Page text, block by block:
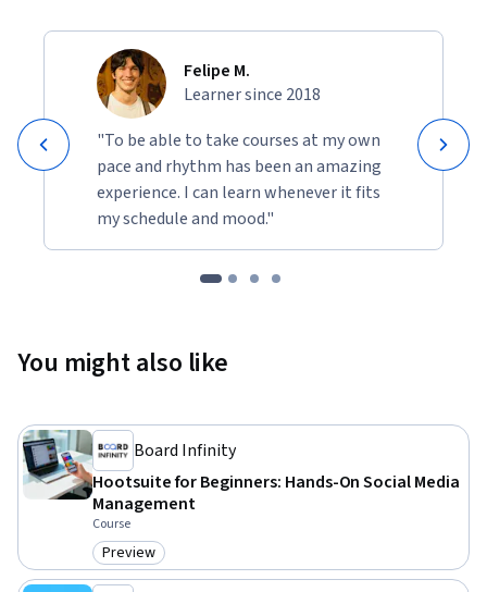
Felipe M.
Learner since 2018
"To be able to take courses at my own
pace and rhythm has been an amazing
experience. I can learn whenever it fits
my schedule and mood."
You might also like
Board Infinity
Hootsuite for Beginners: Hands-On Social Media
Management
Course
Category: Preview
Preview